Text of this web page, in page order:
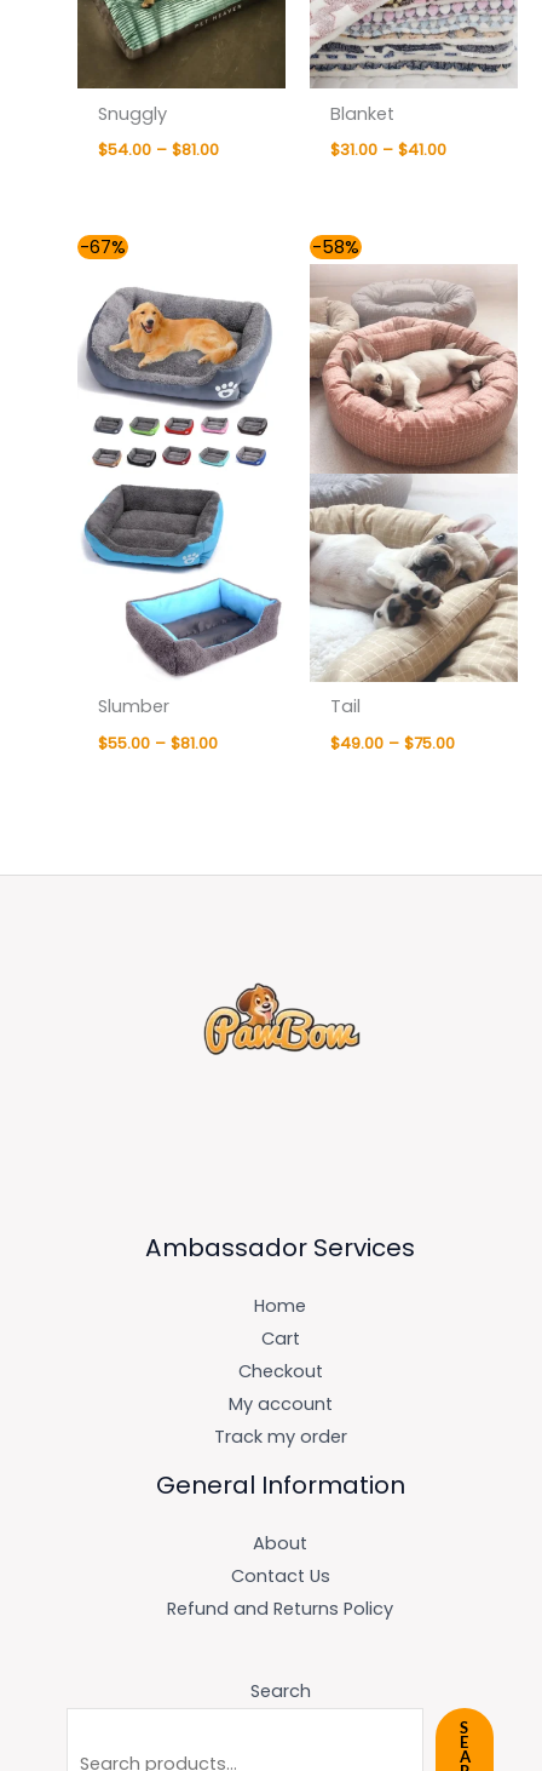
Snuggly
$54.00 – $81.00
Blanket
$31.00 – $41.00
-67%
Slumber
$55.00 – $81.00
through
$81.00
-58%
Tail
$49.00 – $75.00
range:
$49.00
through
$75.00
Ambassador Services
Home
Cart
Checkout
My account
Track my order
General Information
About
Contact Us
Refund and Returns Policy
Search
S
E
A